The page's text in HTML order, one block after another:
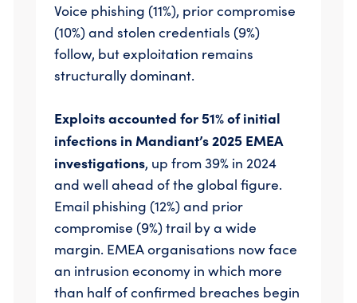
Voice phishing (11%), prior compromise
(10%) and stolen credentials (9%)
follow, but exploitation remains
structurally dominant.
Exploits accounted for 51% of initial
infections in Mandiant’s 2025 EMEA
investigations, up from 39% in 2024
and well ahead of the global figure.
Email phishing (12%) and prior
compromise (9%) trail by a wide
margin. EMEA organisations now face
an intrusion economy in which more
than half of confirmed breaches begin